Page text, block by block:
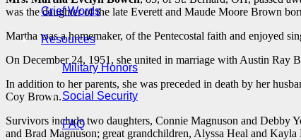
Grief Words
Resources
Military Honors
Social Security
FAQ
was the daughter of the late Everett and Maude Moore Brown
Martha was a homemaker, of the Pentecostal faith and enjoyed
On December 24, 1951, she united in marriage with Austin Ray
In addition to her parents, she was preceded in death by her
Coy Brown.
Survivors include two daughters, Connie Magnuson and Debby
and Brad Magnuson; great grandchildren, Alyssa Heal and